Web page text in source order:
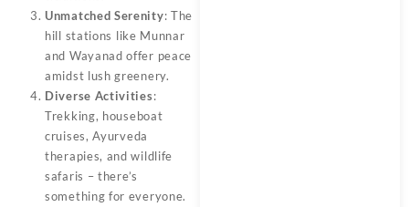
Unmatched Serenity: The
hill stations like Munnar
and Wayanad offer peace
amidst lush greenery.
Diverse Activities:
Trekking, houseboat
cruises, Ayurveda
therapies, and wildlife
safaris – there’s
something for everyone.